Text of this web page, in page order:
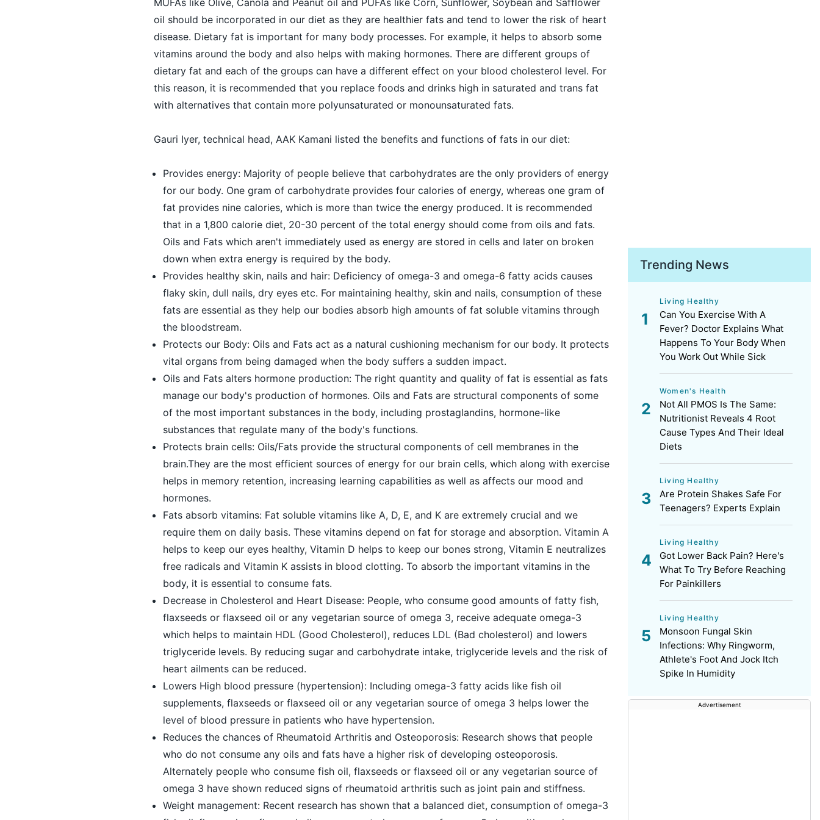
MUFAs like Olive, Canola and Peanut oil and PUFAs like Corn, Sunflower, Soybean and Safflower
oil should be incorporated in our diet as they are healthier fats and tend to lower the risk of heart
disease. Dietary fat is important for many body processes. For example, it helps to absorb some
vitamins around the body and also helps with making hormones. There are different groups of
dietary fat and each of the groups can have a different effect on your blood cholesterol level. For
this reason, it is recommended that you replace foods and drinks high in saturated and trans fat
with alternatives that contain more polyunsaturated or monounsaturated fats.
Gauri Iyer, technical head, AAK Kamani listed the benefits and functions of fats in our diet:
Provides energy: Majority of people believe that carbohydrates are the only providers of energy
for our body. One gram of carbohydrate provides four calories of energy, whereas one gram of
fat provides nine calories, which is more than twice the energy produced. It is recommended
that in a 1,800 calorie diet, 20-30 percent of the total energy should come from oils and fats.
Oils and Fats which aren't immediately used as energy are stored in cells and later on broken
down when extra energy is required by the body.
Provides healthy skin, nails and hair: Deficiency of omega-3 and omega-6 fatty acids causes
flaky skin, dull nails, dry eyes etc. For maintaining healthy, skin and nails, consumption of these
fats are essential as they help our bodies absorb high amounts of fat soluble vitamins through
the bloodstream.
Protects our Body: Oils and Fats act as a natural cushioning mechanism for our body. It protects
vital organs from being damaged when the body suffers a sudden impact.
Oils and Fats alters hormone production: The right quantity and quality of fat is essential as fats
manage our body's production of hormones. Oils and Fats are structural components of some
of the most important substances in the body, including prostaglandins, hormone-like
substances that regulate many of the body's functions.
Protects brain cells: Oils/Fats provide the structural components of cell membranes in the
brain.They are the most efficient sources of energy for our brain cells, which along with exercise
helps in memory retention, increasing learning capabilities as well as affects our mood and
hormones.
Fats absorb vitamins: Fat soluble vitamins like A, D, E, and K are extremely crucial and we
require them on daily basis. These vitamins depend on fat for storage and absorption. Vitamin A
helps to keep our eyes healthy, Vitamin D helps to keep our bones strong, Vitamin E neutralizes
free radicals and Vitamin K assists in blood clotting. To absorb the important vitamins in the
body, it is essential to consume fats.
Decrease in Cholesterol and Heart Disease: People, who consume good amounts of fatty fish,
flaxseeds or flaxseed oil or any vegetarian source of omega 3, receive adequate omega-3
which helps to maintain HDL (Good Cholesterol), reduces LDL (Bad cholesterol) and lowers
triglyceride levels. By reducing sugar and carbohydrate intake, triglyceride levels and the risk of
heart ailments can be reduced.
Lowers High blood pressure (hypertension): Including omega-3 fatty acids like fish oil
supplements, flaxseeds or flaxseed oil or any vegetarian source of omega 3 helps lower the
level of blood pressure in patients who have hypertension.
Reduces the chances of Rheumatoid Arthritis and Osteoporosis: Research shows that people
who do not consume any oils and fats have a higher risk of developing osteoporosis.
Alternately people who consume fish oil, flaxseeds or flaxseed oil or any vegetarian source of
omega 3 have shown reduced signs of rheumatoid arthritis such as joint pain and stiffness.
Weight management: Recent research has shown that a balanced diet, consumption of omega-3
Trending News
Living Healthy
Can You Exercise With A
Fever? Doctor Explains What
Happens To Your Body When
You Work Out While Sick
Women's Health
Not All PMOS Is The Same:
Nutritionist Reveals 4 Root
Cause Types And Their Ideal
Diets
Living Healthy
Are Protein Shakes Safe For
Teenagers? Experts Explain
Living Healthy
Got Lower Back Pain? Here's
What To Try Before Reaching
For Painkillers
Living Healthy
Monsoon Fungal Skin
Infections: Why Ringworm,
Athlete's Foot And Jock Itch
Spike In Humidity
Advertisement